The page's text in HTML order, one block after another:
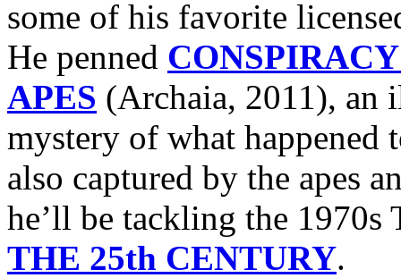
some of his favorite
He penned
APES (Archaia, 2011), an
mystery of what happened
also captured by the apes
he’ll be tackling the 1970s
THE 25th CENTURY.